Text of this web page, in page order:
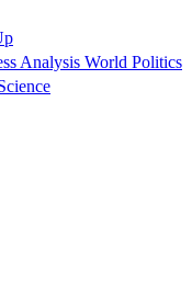
Analysis World Politics